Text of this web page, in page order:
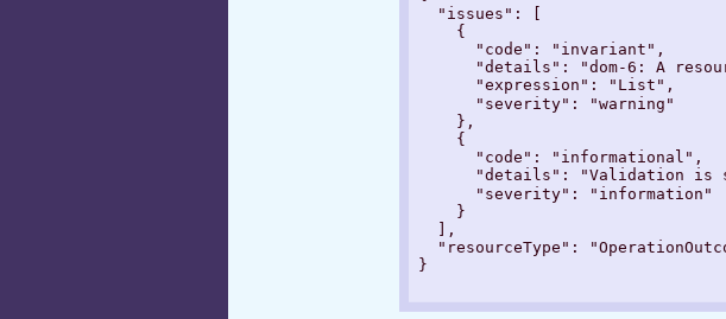
  "issues": [
    {
      "code": "invariant",
"details": "dom-6: A
      "expression": "List",
      "severity": "warning"
    },
    {
      "code": "informational",
"details": "Validation is
      "severity": "information"
    }
  ],
"resourceType":
}